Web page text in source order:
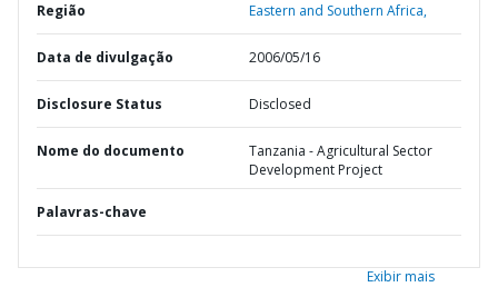
Região Eastern and Southern Africa,
Data de divulgação 2006/05/16
Disclosure Status Disclosed
Nome do documento
Tanzania - Agricultural Sector
Development Project
Palavras-chave
Exibir mais